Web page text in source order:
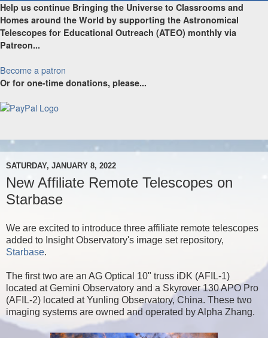
Help us continue Bringing the Universe to Classrooms and
Homes around the World by supporting the Astronomical
Telescopes for Educational Outreach (ATEO) monthly via
Patreon...
Become a patron
Or for one-time donations, please...
SATURDAY, JANUARY 8, 2022
New Affiliate Remote Telescopes on
Starbase
We are excited to introduce three affiliate remote telescopes
added to Insight Observatory's image set repository,
Starbase.
The first two are an AG Optical 10" truss iDK (AFIL-1)
located at Gemini Observatory and a Skyrover 130 APO Pro
(AFIL-2) located at Yunling Observatory, China. These two
imaging systems are owned and operated by Alpha Zhang.